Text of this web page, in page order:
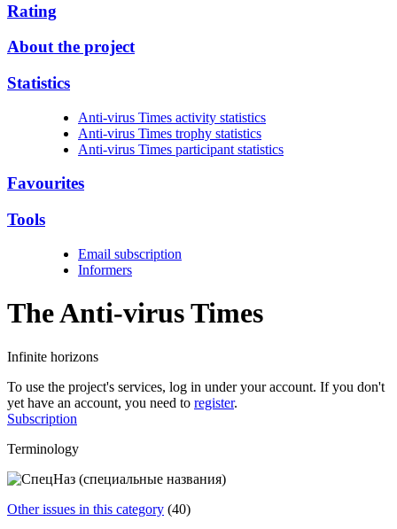
Rating
About the project
Statistics
Anti-virus Times activity statistics
Anti-virus Times trophy statistics
Anti-virus Times participant statistics
Favourites
Tools
Email subscription
Informers
The Anti-virusTimes
Infinite horizons
To use the project's services, log in under your account. If you don't
yet have an account, you need to register.
Subscription
Terminology
Other issues in this category (40)